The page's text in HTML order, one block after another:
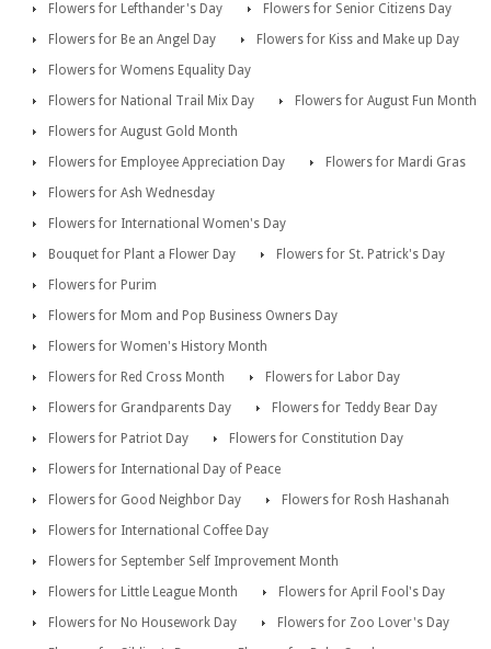
Flowers for Lefthander's Day
Flowers for Senior Citizens Day
Flowers for Be an Angel Day
Flowers for Kiss and Make up Day
Flowers for Womens Equality Day
Flowers for National Trail Mix Day
Flowers for August Fun Month
Flowers for August Gold Month
Flowers for Employee Appreciation Day
Flowers for Mardi Gras
Flowers for Ash Wednesday
Flowers for International Women's Day
Bouquet for Plant a Flower Day
Flowers for St. Patrick's Day
Flowers for Purim
Flowers for Mom and Pop Business Owners Day
Flowers for Women's History Month
Flowers for Red Cross Month
Flowers for Labor Day
Flowers for Grandparents Day
Flowers for Teddy Bear Day
Flowers for Patriot Day
Flowers for Constitution Day
Flowers for International Day of Peace
Flowers for Good Neighbor Day
Flowers for Rosh Hashanah
Flowers for International Coffee Day
Flowers for September Self Improvement Month
Flowers for Little League Month
Flowers for April Fool's Day
Flowers for No Housework Day
Flowers for Zoo Lover's Day